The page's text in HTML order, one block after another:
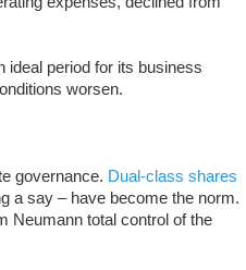
ideal period for its business
worsen.
governance. Dual-class shares
a say – have become the norm.
Neumann total control of the